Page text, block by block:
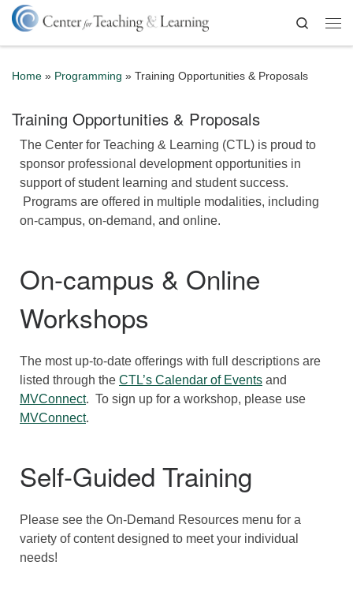
Skip to content
Search
Home » Programming » Training Opportunities & Proposals
Training Opportunities & Proposals
The Center for Teaching & Learning (CTL) is proud to
sponsor professional development opportunities in
support of student learning and student success.
Programs are offered in multiple modalities, including
on-campus, on-demand, and online.
On-campus & Online
Workshops
The most up-to-date offerings with full descriptions are
listed through the CTL’s Calendar of Events and
MVConnect. To sign up for a workshop, please use
MVConnect.
Self-Guided Training
Please see the On-Demand Resources menu for a
variety of content designed to meet your individual
needs!